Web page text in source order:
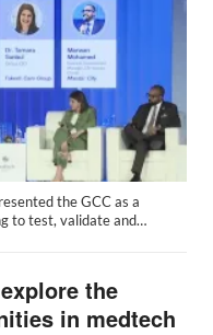
the GCC as a
to test, validate and…
the
in medtech